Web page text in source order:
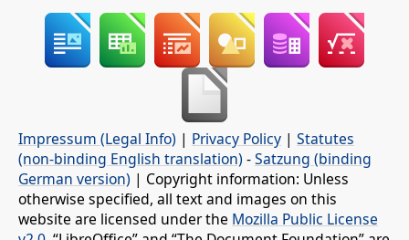
Impressum (Legal Info) | Privacy Policy | Statutes
(non-binding English translation) -Satzung (binding
German version) | Copyright information: Unless
otherwise specified, all text and images on this
website are licensed under the Mozilla Public License